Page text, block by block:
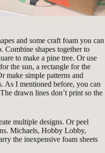
and some craft foam you can
Combine shapes together to
to make a pine tree. Or use
the sun, a rectangle for the
make simple patterns and
As I mentioned before, you can
drawn lines don’t print so the
multiple designs. Or peel
Michaels, Hobby Lobby,
the inexpensive foam sheets